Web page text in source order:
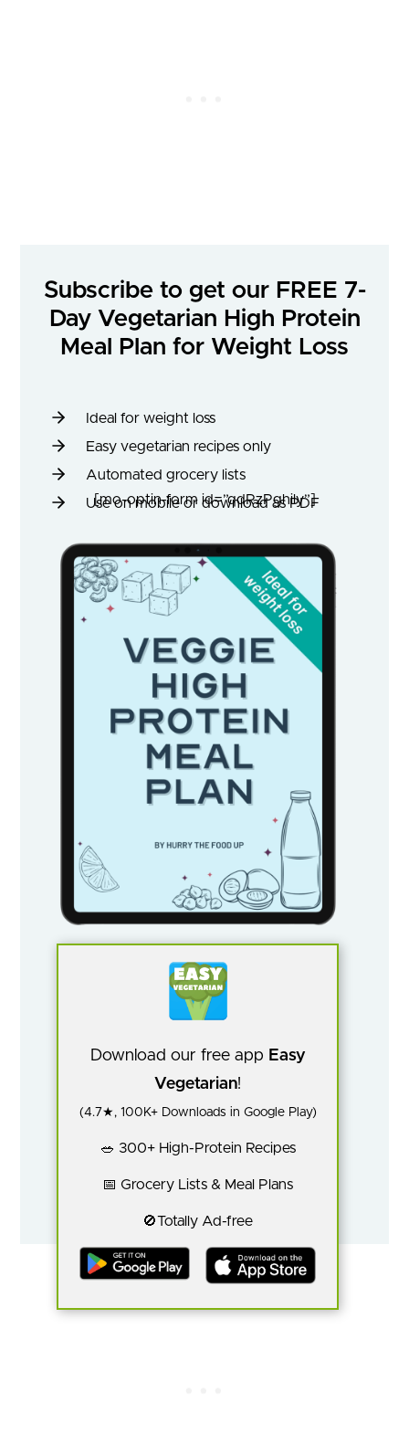
Subscribe to get our FREE 7-
Day Vegetarian High Protein
Meal Plan for Weight Loss
Ideal for weight loss
Easy vegetarian recipes only
Automated grocery lists
Use on mobile or download as PDF
[mo-optin-form id=”qdRzPghily”]
Download our free app Easy
Vegetarian!
(4.7★, 100K+ Downloads in Google Play)
🥗 300+ High-Protein Recipes
📅 Grocery Lists & Meal Plans
🚫Totally Ad-free